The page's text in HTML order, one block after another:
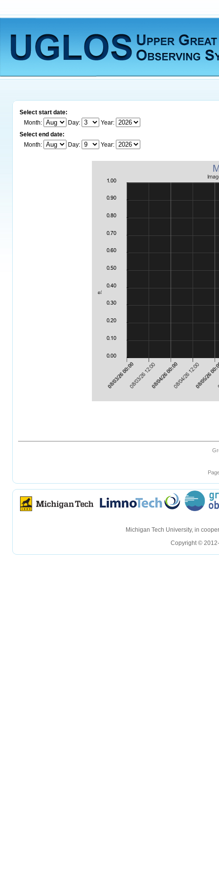
Select start date:
Month:
Day:
Year:
Select end date:
Month:
Day: Year:
Michigan Tech University, in
Copyright ©